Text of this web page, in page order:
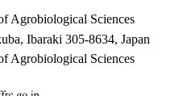
Agrobiological Sciences
Ibaraki 305-8634, Japan
Agrobiological Sciences